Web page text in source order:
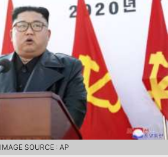
IMAGE SOURCE : AP